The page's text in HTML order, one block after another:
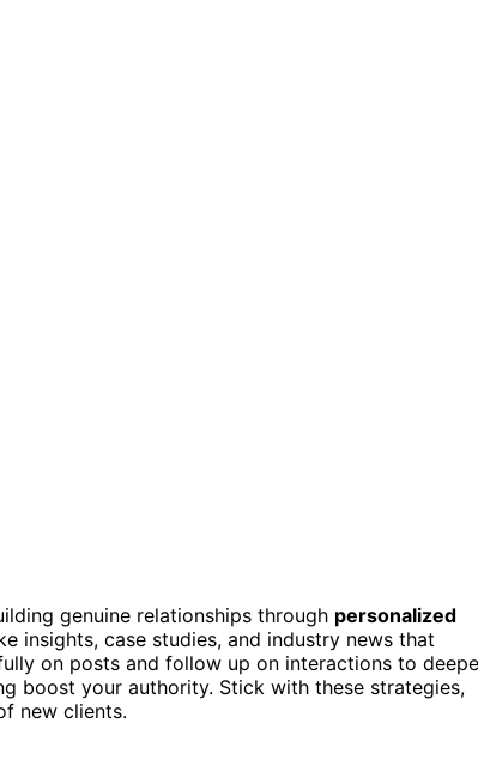
genuine relationships through personalized
insights, case studies, and industry news that
on posts and follow up on interactions to
boost your authority. Stick with these strategies,
new clients.